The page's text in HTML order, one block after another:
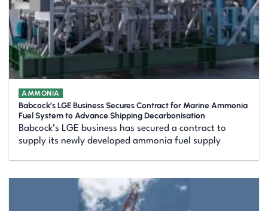
AMMONIA
Babcock’s LGE Business Secures Contract for Marine Ammonia
Fuel System to Advance Shipping Decarbonisation
Babcock’s LGE business has secured a contract to
supply its newly developed ammonia fuel supply